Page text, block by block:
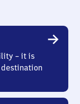
– it is